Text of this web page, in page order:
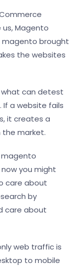
Magento
magento brought
the websites
what can detest
If a website fails
it creates a
market.
magento
you might
care about
by
care about
web traffic is
to mobile